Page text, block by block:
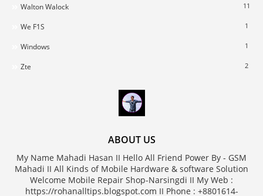
Walton Walock 11
We F1S 1
Windows 1
Zte 2
ABOUT US
My Name Mahadi Hasan II Hello All Friend Power By - GSM
Mahadi II All Kinds of Mobile Hardware & software Solution
Welcome Mobile Repair Shop-Narsingdi II My Web :
https://rohanalltips.blogspot.com II Phone : +8801614-